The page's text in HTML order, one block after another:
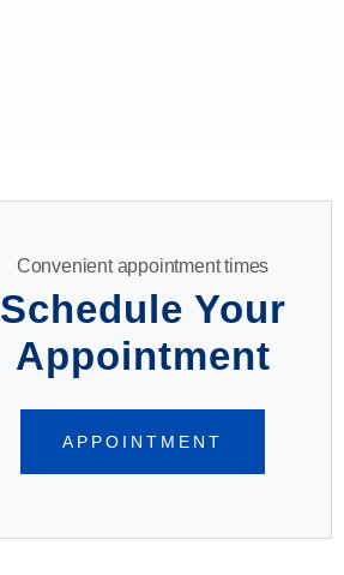
Convenient appointment times
Schedule Your
Appointment
APPOINTMENT